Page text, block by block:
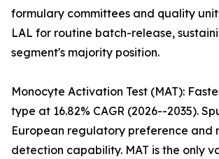
formulary committees and quality
LAL for routine batch-release,
segment's majority position.
Monocyte Activation Test (MAT):
type at 16.82% CAGR (2026--2035).
European regulatory preference and
detection capability. MAT is the only